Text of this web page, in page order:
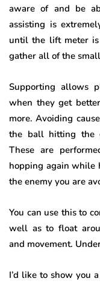
aware of and be
assisting is
until the lift meter
gather all of the
Supporting allows
when they get
more. Avoiding
the ball hitting the
These are
hopping again while
the enemy you are
You can use this to
well as to float
and movement.
I’d like to show you